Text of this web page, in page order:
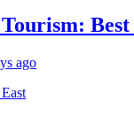
Best
ago